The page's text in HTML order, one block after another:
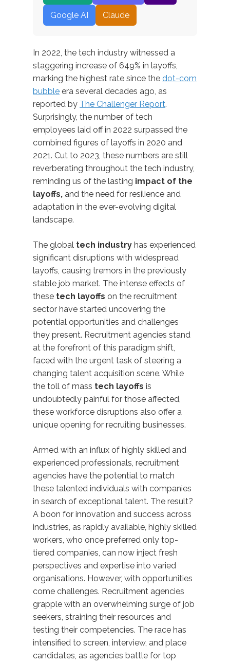
Google AI Claude
In 2022, the tech industry witnessed a
staggering increase of 649% in layoffs,
marking the highest rate since thedot-com
bubble era several decades ago, as
reported by The Challenger Report.
Surprisingly, the number of tech
employees laid off in 2022 surpassed the
combined figures of layoffs in 2020 and
2021. Cut to 2023, these numbers are still
reverberating throughout the tech industry,
reminding us of the lasting impact of the
layoffs, and the need for resilience and
adaptation in the ever-evolving digital
landscape.
The global tech industry has experienced
significant disruptions with widespread
layoffs, causing tremors in the previously
stable job market. The intense effects of
these tech layoffs on the recruitment
sector have started uncovering the
potential opportunities and challenges
they present. Recruitment agencies stand
at the forefront of this paradigm shift,
faced with the urgent task of steering a
changing talent acquisition scene. While
the toll of mass tech layoffs is
undoubtedly painful for those affected,
these workforce disruptions also offer a
unique opening for recruiting businesses.
Armed with an influx of highly skilled and
experienced professionals, recruitment
agencies have the potential to match
these talented individuals with companies
in search of exceptional talent. The result?
A boon for innovation and success across
industries, as rapidly available, highly skilled
workers, who once preferred only top-
tiered companies, can now inject fresh
perspectives and expertise into varied
organisations. However, with opportunities
come challenges. Recruitment agencies
grapple with an overwhelming surge of job
seekers, straining their resources and
testing their competencies. The race has
intensified to screen, interview, and place
candidates, as agencies battle for top